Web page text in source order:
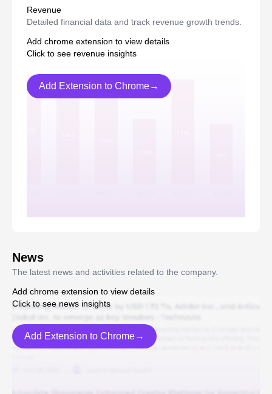
Revenue
Detailed financial data and track revenue growth trends.
Add chrome extension to view details
Click to see revenue insights
Add Extension to Chrome→
News
The latest news and activities related to the company.
Add chrome extension to view details
Click to see news insights
Add Extension to Chrome→